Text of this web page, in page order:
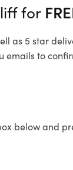
for
as 5 star
emails to
below and